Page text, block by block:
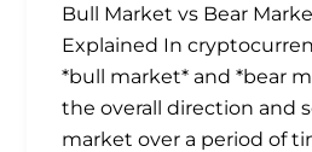
Bull Market vs Bear
Explained In
*bull market* and *bear
the overall direction and
market over a period of